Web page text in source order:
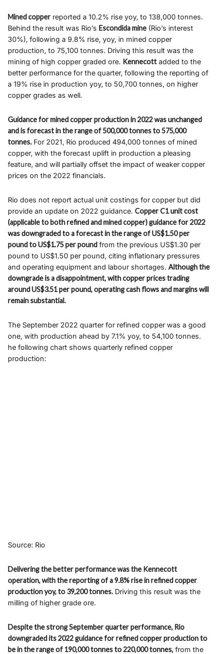
Mined copper reported a 10.2% rise yoy, to 138,000 tonnes.
Behind the result was Rio’s Escondida mine (Rio’s interest
30%), following a 9.8% rise, yoy, in mined copper
production, to 75,100 tonnes. Driving this result was the
mining of high copper graded ore. Kennecott added to the
better performance for the quarter, following the reporting of
a 19% rise in production yoy, to 50,700 tonnes, on higher
copper grades as well.
Guidance for mined copper production in 2022 was unchanged
and is forecast in the range of 500,000 tonnes to 575,000
tonnes. For 2021, Rio produced 494,000 tonnes of mined
copper, with the forecast uplift in production a pleasing
feature, and will partially offset the impact of weaker copper
prices on the 2022 financials.
Rio does not report actual unit costings for copper but did
provide an update on 2022 guidance. Copper C1 unit cost
(applicable to both refined and mined copper) guidance for 2022
was downgraded to a forecast in the range of US$1.50 per
pound to US$1.75 per pound from the previous US$1.30 per
pound to US$1.50 per pound, citing inflationary pressures
and operating equipment and labour shortages. Although the
downgrade is a disappointment, with copper prices trading
around US$3.51 per pound, operating cash flows and margins will
remain substantial.
The September 2022 quarter for refined copper was a good
one, with production ahead by 7.1% yoy, to 54,100 tonnes.
he following chart shows quarterly refined copper
production:
Source: Rio
Delivering the better performance was the Kennecott
operation, with the reporting of a 9.8% rise in refined copper
production yoy, to 39,200 tonnes. Driving this result was the
milling of higher grade ore.
Despite the strong September quarter performance, Rio
downgraded its 2022 guidance for refined copper production to
be in the range of 190,000 tonnes to 220,000 tonnes, from the